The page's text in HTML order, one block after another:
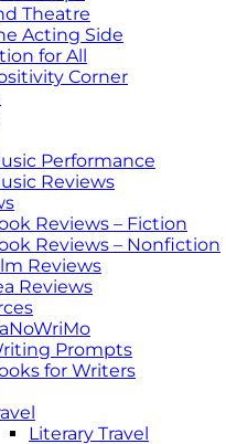
Theatre
Acting Side
for All
Corner
Performance
Reviews
Reviews – Fiction
Reviews – Nonfiction
Reviews
Reviews
Prompts
for Writers
Literary Travel